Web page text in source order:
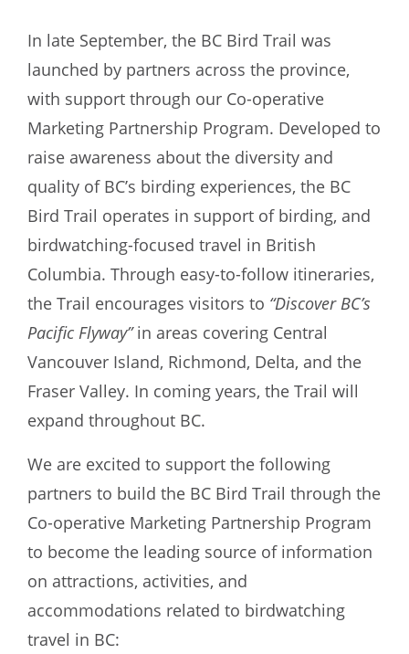
In late September, the BC Bird Trail was
launched by partners across the province,
with support through our Co-operative
Marketing Partnership Program. Developed to
raise awareness about the diversity and
quality of BC’s birding experiences, the BC
Bird Trail operates in support of birding, and
birdwatching-focused travel in British
Columbia. Through easy-to-follow itineraries,
the Trail encourages visitors to “Discover BC’s
Pacific Flyway”in areas covering Central
Vancouver Island, Richmond, Delta, and the
Fraser Valley. In coming years, the Trail will
expand throughout BC.
We are excited to support the following
partners to build the BC Bird Trail through the
Co-operative Marketing Partnership Program
to become the leading source of information
on attractions, activities, and
accommodations related to birdwatching
travel in BC: